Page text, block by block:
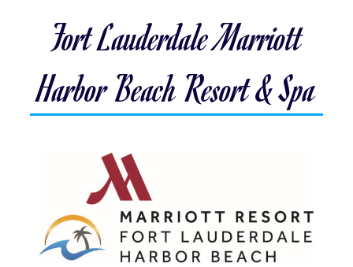
Fort Lauderdale Marriott
Harbor Beach Resort & Spa